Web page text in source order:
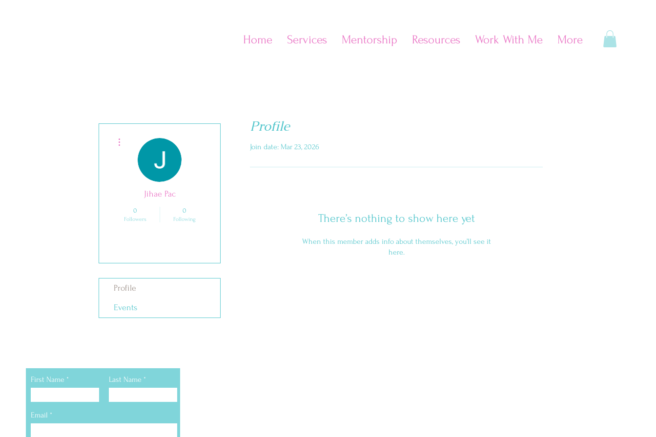
Home Services Mentorship Resources Work With Me More
Profile
Join date: Mar 23, 2026
There’s nothing to show here yet
When this member adds info about themselves, you’ll see it
here.
Jihae Pac
0
Followers
0
Following
Profile
Events
First Name Last Name
Email